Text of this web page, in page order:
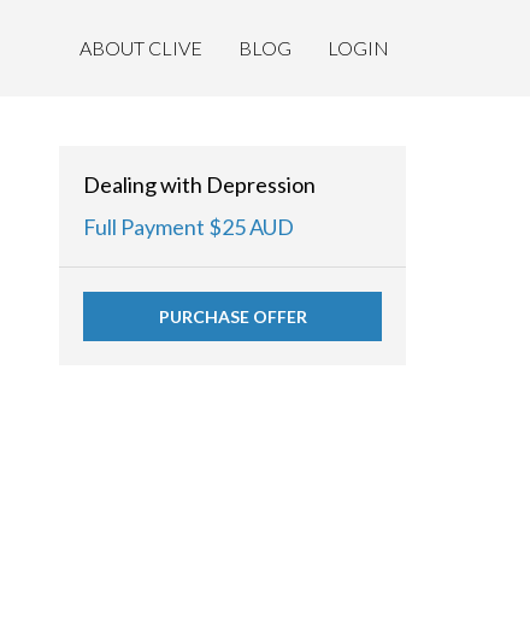
ABOUT CLIVE BLOG LOGIN
Dealing with Depression
Full Payment $25 AUD
PURCHASE OFFER